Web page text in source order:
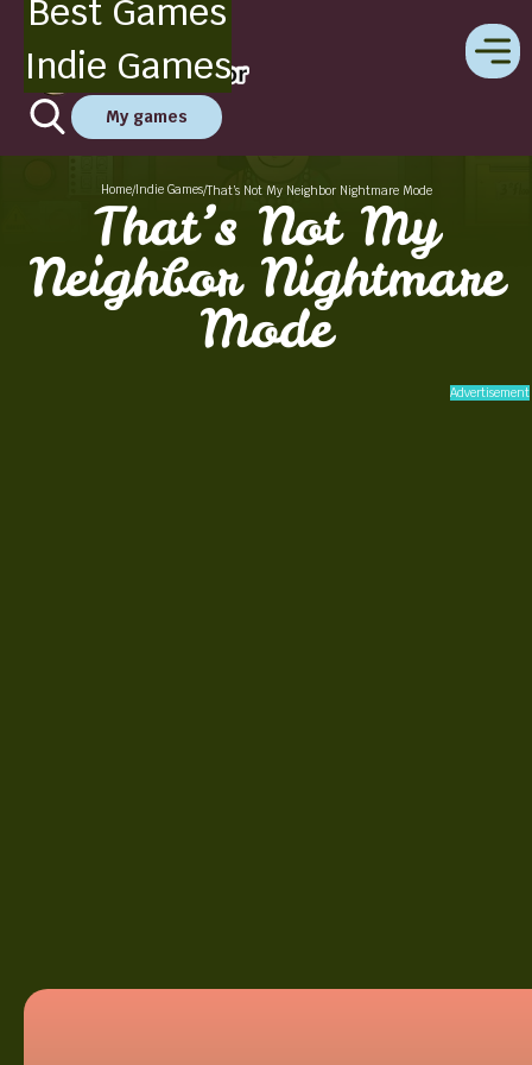
Best Games
Indie Games
My games
Home/Indie Games/That’s Not My Neighbor Nightmare Mode
That’s Not My
Neighbor Nightmare
Mode
Advertisement